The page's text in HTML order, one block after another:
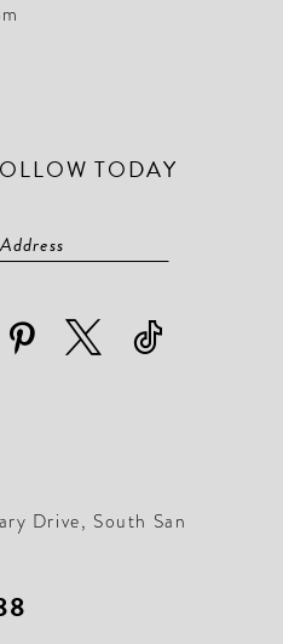
TODAY
Drive, South San